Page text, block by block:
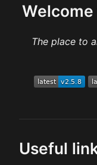
The place to
Useful